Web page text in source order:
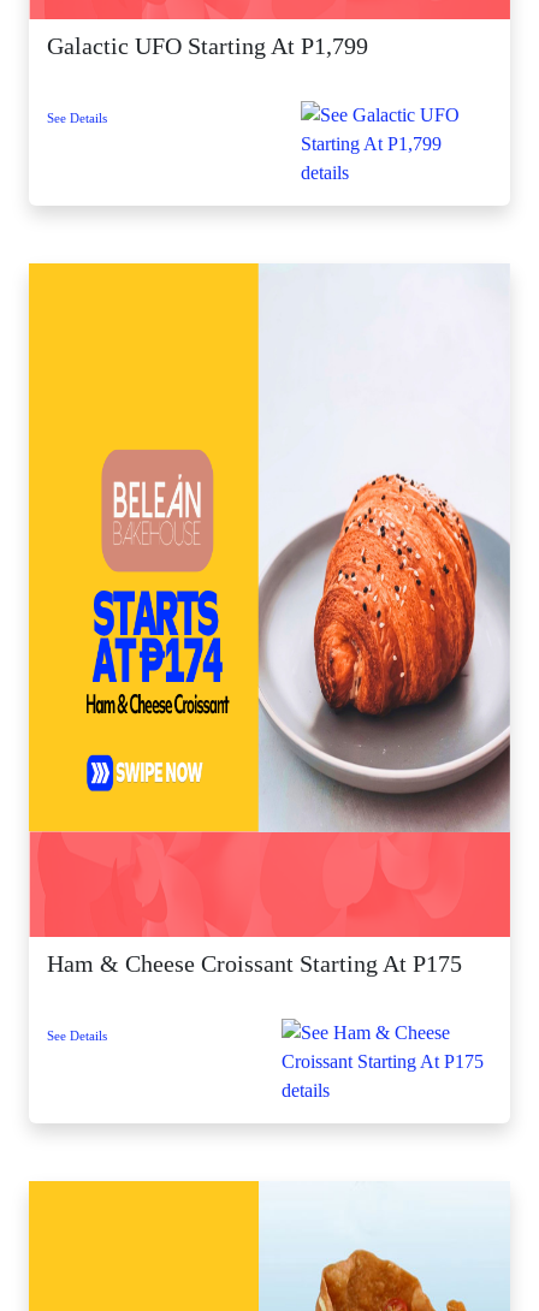
Galactic UFO Starting At P1,799
See Details
Ham & Cheese Croissant Starting At P175
See Details